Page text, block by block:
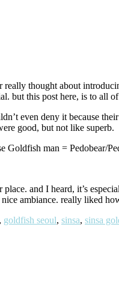
thought about
but this post here, is to all
even deny it because
good, but not like superb.
Goldfish man = Pedobear/
and I heard, it’s
ambiance. really liked
, goldfish seoul, sinsa, sinsa